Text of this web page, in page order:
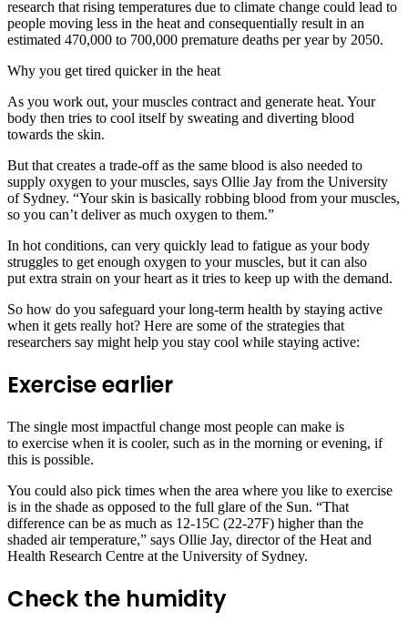
research that rising temperatures due to climate change could lead to
people moving less in the heat and consequentially result in an
estimated 470,000 to 700,000 premature deaths per year by 2050.
Why you get tired quicker in the heat
As you work out, your muscles contract and generate heat. Your
body then tries to cool itself by sweating and diverting blood
towards the skin.
But that creates a trade-off as the same blood is also needed to
supply oxygen to your muscles, says Ollie Jay from the University
of Sydney. “Your skin is basically robbing blood from your muscles,
so you can’t deliver as much oxygen to them.”
In hot conditions, can very quickly lead to fatigue as your body
struggles to get enough oxygen to your muscles, but it can also
put extra strain on your heart as it tries to keep up with the demand.
So how do you safeguard your long-term health by staying active
when it gets really hot? Here are some of the strategies that
researchers say might help you stay cool while staying active:
Exercise earlier
The single most impactful change most people can make is
to exercise when it is cooler, such as in the morning or evening, if
this is possible.
You could also pick times when the area where you like to exercise
is in the shade as opposed to the full glare of the Sun. “That
difference can be as much as 12-15C (22-27F) higher than the
shaded air temperature,” says Ollie Jay, director of the Heat and
Health Research Centre at the University of Sydney.
Check the humidity